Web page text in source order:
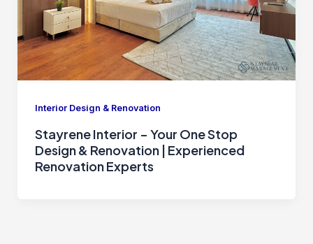
Interior Design & Renovation
Stayrene Interior – Your One Stop
Design & Renovation | Experienced
Renovation Experts